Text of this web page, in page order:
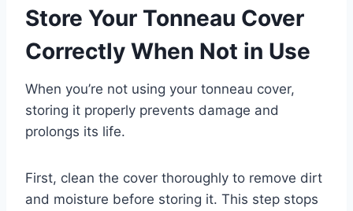
Store Your Tonneau Cover
Correctly When Not in Use
When you’re not using your tonneau cover,
storing it properly prevents damage and
prolongs its life.
First, clean the cover thoroughly to remove dirt
and moisture before storing it. This step stops